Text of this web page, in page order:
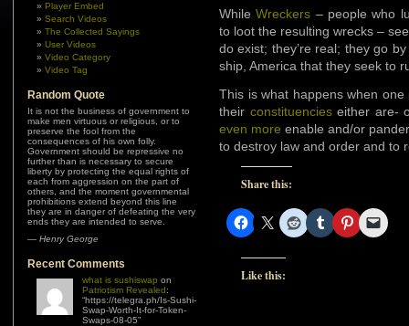
Player Embed
Search Videos
The Collected Sayings
User Videos
Video Category
Video Tag
Random Quote
It is not the business of government to
make men virtuous or religious, or to
preserve the fool from the
consequences of his own folly.
Government should be repressive no
further than is necessary to secure
liberty by protecting the equal rights of
each from aggression on the part of
others, and the moment governmental
prohibitions extend beyond this line
they are in danger of defeating the very
ends they are intended to serve.
— Henry George
Recent Comments
what is sushiswap on
Patriotism Revealed:
“https://telegra.ph/Is-Sushi-
Swap-Worth-It-for-Token-
Swaps-08-05”
WhileWreckers – people who
to loot the resulting wrecks –
do exist; they’re real; they go
ship, America that they seek to
This is what happens when
their constituencieseither are-
even more enable and/or
to destroy law and order and to
Share this:
Like this: